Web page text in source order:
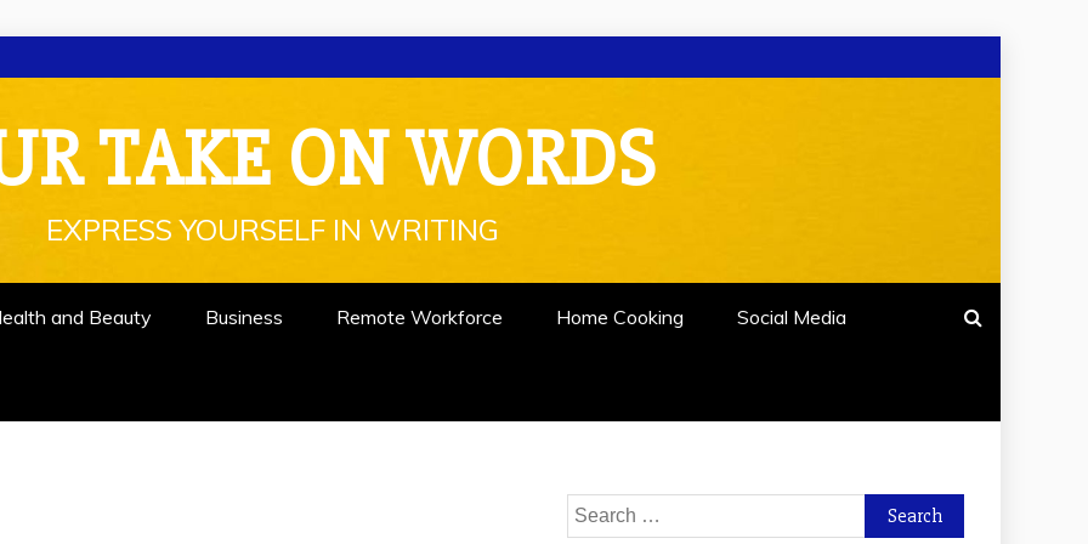
TAKE ON WORDS
EXPRESS YOURSELF IN WRITING
and Beauty Business Remote Workforce Home Cooking Social Media
Search